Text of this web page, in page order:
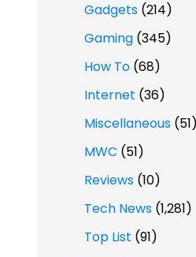
Gadgets (214)
Gaming (345)
How To (68)
Internet (36)
Miscellaneous (51)
MWC (51)
Reviews (10)
Tech News (1,281)
Top List (91)